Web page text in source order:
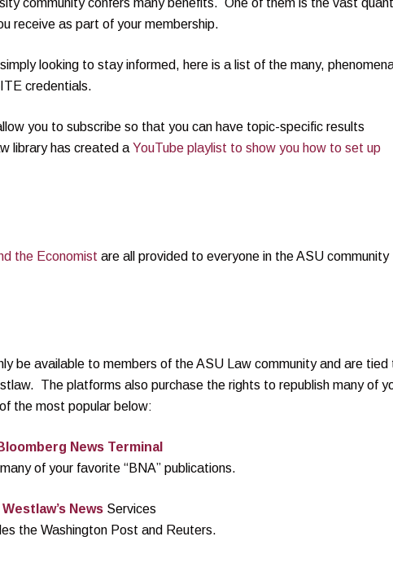
community confers many benefits. One of them is the vast
receive as part of your membership.
looking to stay informed, here is a list of the many,
credentials.
you to subscribe so that you can have topic-specific results
library has created a YouTube playlist to show you how to set up
the Economist are all provided to everyone in the ASU community
be available to members of the ASU Law community and are tied
The platforms also purchase the rights to republish many of
the most popular below:
News Terminal
of your favorite “BNA” publications.
Westlaw’s News Services
the Washington Post and Reuters.